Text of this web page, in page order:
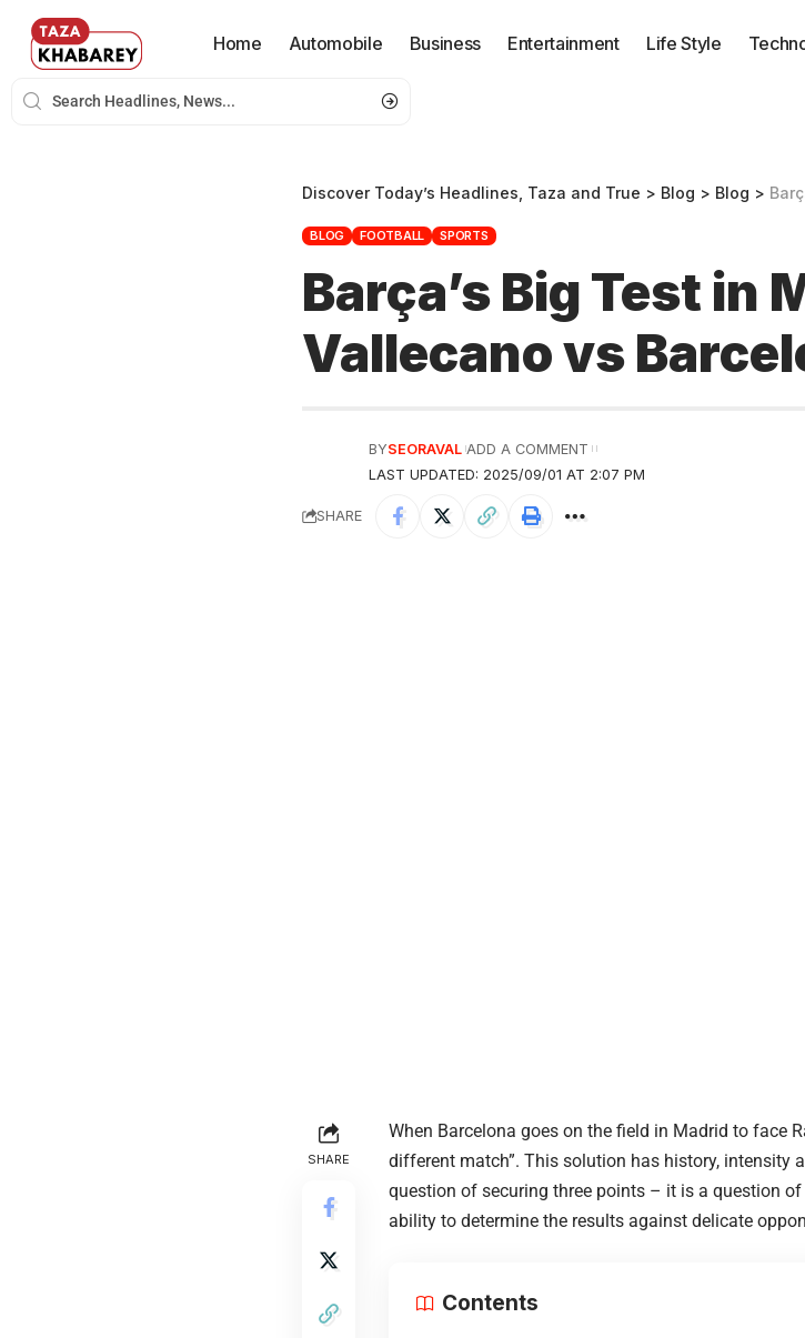
Home Automobile Business Entertainment Life Style
Discover Today’s Headlines, Taza and True > Blog > Blog >
BLOG FOOTBALL SPORTS
Barça’s Big Test in
Vallecano vs
LAST UPDATED: 2025/09/01 AT 2:07 PM
BYSEORAVAL ADD A COMMENT
SHARE
SHARE
When Barcelona goes on the field in Madrid to face
different match”. This solution has history, intensity
question of securing three points – it is a question
ability to determine the results against delicate
Contents